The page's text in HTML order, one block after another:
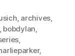
, archives,
, bobdylan,
,
,